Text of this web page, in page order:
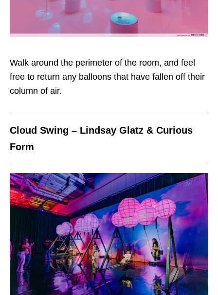
Walk around the perimeter of the room, and feel
free to return any balloons that have fallen off their
column of air.
Cloud Swing – Lindsay Glatz & Curious
Form